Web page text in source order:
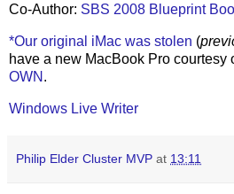
Co-Author: SBS 2008 Blueprint
*Our original iMac was stolen (
have a new MacBook Pro courtesy
OWN .
Windows Live Writer
Philip Elder Cluster MVP at 13:11